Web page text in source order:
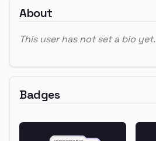
About
This user has not set a bio yet.
Badges